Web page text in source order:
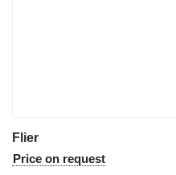
Flier
Price on request